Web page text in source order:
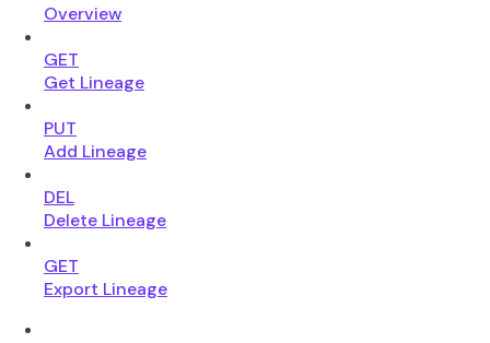
Overview
GET
Get Lineage
PUT
Add Lineage
DEL
Delete Lineage
GET
Export Lineage